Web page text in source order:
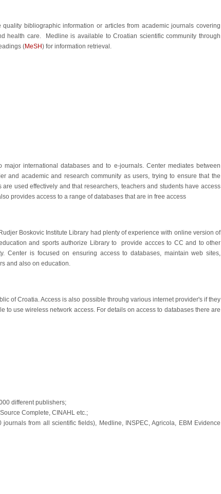
quality bibliographic information or articles from academic journals covering
health care. Medline is available to Croatian scientific community through
(MeSH) for information retrieval.
international databases and to e-journals. Center mediates between
and academic and research community as users, trying to ensure that the
used effectively and that researchers, teachers and students have access
provides access to a range of databases that are in free access
Boskovic Institute Library had plenty of experience with online version of
and sports authorize Library to provide accces to CC and to other
Center is focused on ensuring access to databases, maintain web sites,
and also on education.
of Croatia. Access is also possible throuhg various internet provider's if they
to use wireless network access. For details on access to databases there are
different publishers;
Complete, CINAHL etc.;
from all scientific fields), Medline, INSPEC, Agricola, EBM Evidence